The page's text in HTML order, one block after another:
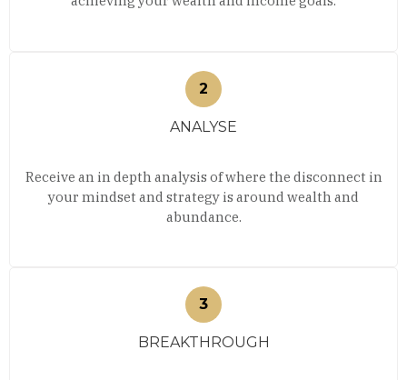
ANALYSE
Receive an in depth analysis of where the disconnect in
your mindset and strategy is around wealth and
abundance.
BREAKTHROUGH